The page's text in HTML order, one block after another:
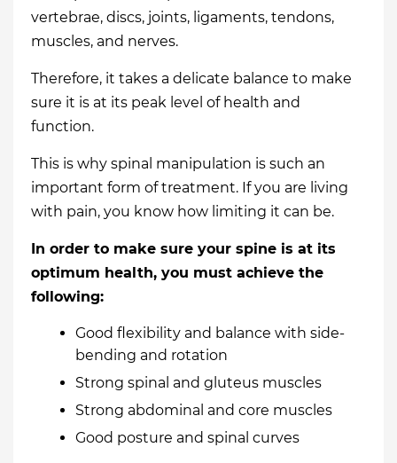
vertebrae, discs, joints, ligaments, tendons,
muscles, and nerves.
Therefore, it takes a delicate balance to make
sure it is at its peak level of health and
function.
This is why spinal manipulation is such an
important form of treatment. If you are living
with pain, you know how limiting it can be.
In order to make sure your spine is at its
optimum health, you must achieve the
following:
Good flexibility and balance with side-
bending and rotation
Strong spinal and gluteus muscles
Strong abdominal and core muscles
Good posture and spinal curves